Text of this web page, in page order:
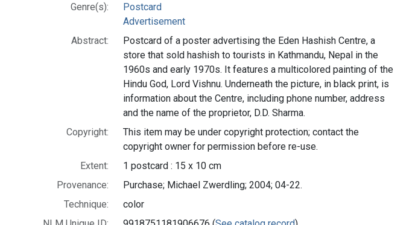
Genre(s):
Postcard
Advertisement
Abstract:
Postcard of a poster advertising the Eden Hashish Centre, a
store that sold hashish to tourists in Kathmandu, Nepal in the
1960s and early 1970s. It features a multicolored painting of the
Hindu God, Lord Vishnu. Underneath the picture, in black print, is
information about the Centre, including phone number, address
and the name of the proprietor, D.D. Sharma.
Copyright:
This item may be under copyright protection; contact the
copyright owner for permission before re-use.
Extent:
1 postcard : 15 x 10 cm
Provenance:
Purchase; Michael Zwerdling; 2004; 04-22.
Technique:
color